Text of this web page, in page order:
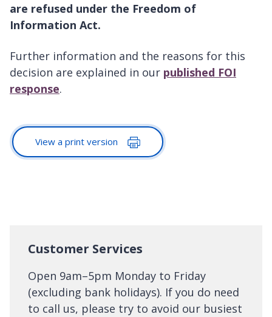
are refused under the Freedom of
Information Act.
Further information and the reasons for this
decision are explained in our published FOI
response.
View a print version
Customer Services
Open 9am–5pm Monday to Friday
(excluding bank holidays). If you do need
to call us, please try to avoid our busiest